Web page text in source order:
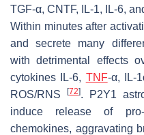
TGF-α, CNTF, IL-1, IL-6,
Within minutes after
and secrete many
with detrimental effects
cytokines IL-6, TNF-α, IL-
ROS/RNS[72]. P2Y1
induce release of pro-
chemokines, aggravating